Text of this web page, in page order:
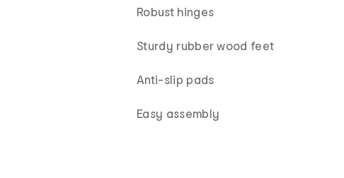
Robust hinges
Sturdy rubber wood feet
Anti-slip pads
Easy assembly